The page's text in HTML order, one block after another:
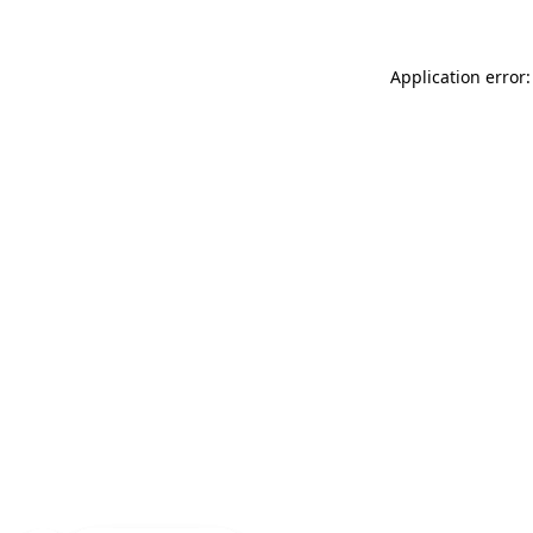
Application